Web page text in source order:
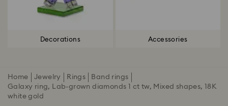
Decorations Accessories
Home Jewelry Rings
Band rings
Galaxy ring, Lab-grown diamonds 1 ct tw, Mixed shapes, 18K
white gold